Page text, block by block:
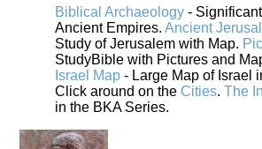
Biblical Archaeology -
Ancient Empires. Ancient
Study of Jerusalem with Map.
StudyBible with Pictures and
Israel Map - Large Map of Israel
Click around on the Cities. The
in the BKA Series.